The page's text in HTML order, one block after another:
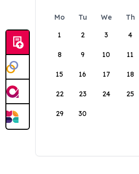
Mo Tu We Th
1
2 3 4
8 9 10 11
15 16 17 18
22 23 24 25
29 30